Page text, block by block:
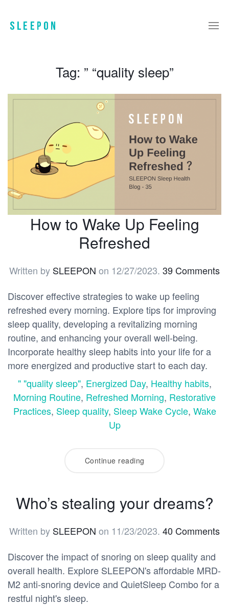
Tag: ” “quality sleep”
How to Wake Up Feeling
Refreshed
Written by SLEEPON on 12/27/2023. 39 Comments
Discover effective strategies to wake up feeling
refreshed every morning. Explore tips for improving
sleep quality, developing a revitalizing morning
routine, and enhancing your overall well-being.
Incorporate healthy sleep habits into your life for a
more energized and productive start to each day.
" "quality sleep", Energized Day, Healthy habits,
Morning Routine, Refreshed Morning, Restorative
Practices, Sleep quality, Sleep Wake Cycle, Wake
Up
Continue reading
Who’s stealing your dreams?
Written by SLEEPON on 11/23/2023. 40 Comments
Discover the impact of snoring on sleep quality and
overall health. Explore SLEEPON's affordable MRD-
M2 anti-snoring device and QuietSleep Combo for a
restful night's sleep.